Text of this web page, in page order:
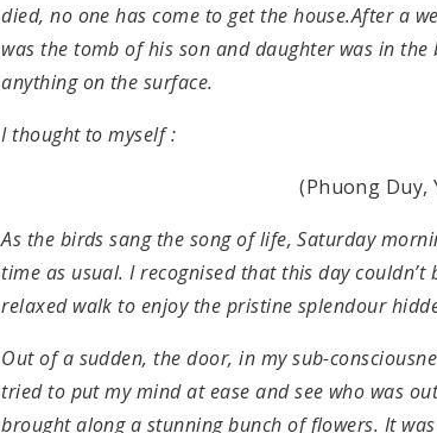
died, no one has come to get the house.After a
was the tomb of his son and daughter was in
anything on the surface.
I thought to myself :
(Phuong Duy,
As the birds sang the song of life, Saturday
time as usual. I recognised that this day
relaxed walk to enjoy the pristine splendour
Out of a sudden, the door, in my sub-
tried to put my mind at ease and see who was
brought along a stunning bunch of flowers. It